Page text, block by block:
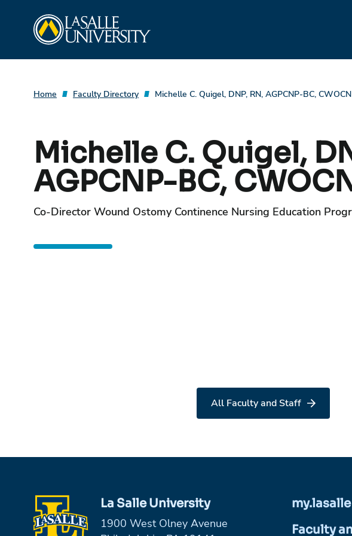
Home Faculty Directory Michelle C. Quigel, DNP, RN, AGPCNP-BC, CWOCN
Michelle C. Quigel,
AGPCNP-BC,
Co-Director Wound Ostomy Continence Nursing Education
All Faculty and Staff
La Salle University
1900 West Olney Avenue
my.lasalle
Faculty